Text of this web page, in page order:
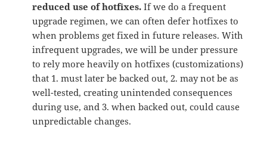
reduced use of hotfixes. If we do a frequent
upgrade regimen, we can often defer hotfixes to
when problems get fixed in future releases. With
infrequent upgrades, we will be under pressure
to rely more heavily on hotfixes (customizations)
that 1. must later be backed out, 2. may not be as
well-tested, creating unintended consequences
during use, and 3. when backed out, could cause
unpredictable changes.